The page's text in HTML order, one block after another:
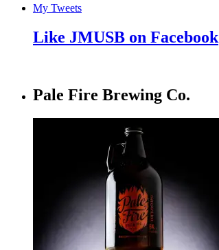
My Tweets
Like JMUSB on Facebook
Pale Fire Brewing Co.